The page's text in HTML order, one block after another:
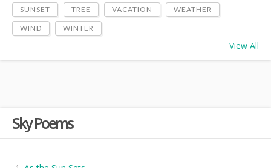
Sky Poems
SUNSET TREE VACATION WEATHER
WIND WINTER
View All